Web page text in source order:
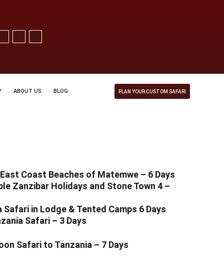
ABOUT US BLOG PLAN YOUR CUSTOM SAFARI
Coast Beaches of Matemwe – 6 Days
Zanzibar Holidays and Stone Town 4 –
Safari in Lodge & Tented Camps 6 Days
Safari – 3 Days
Safari to Tanzania – 7 Days